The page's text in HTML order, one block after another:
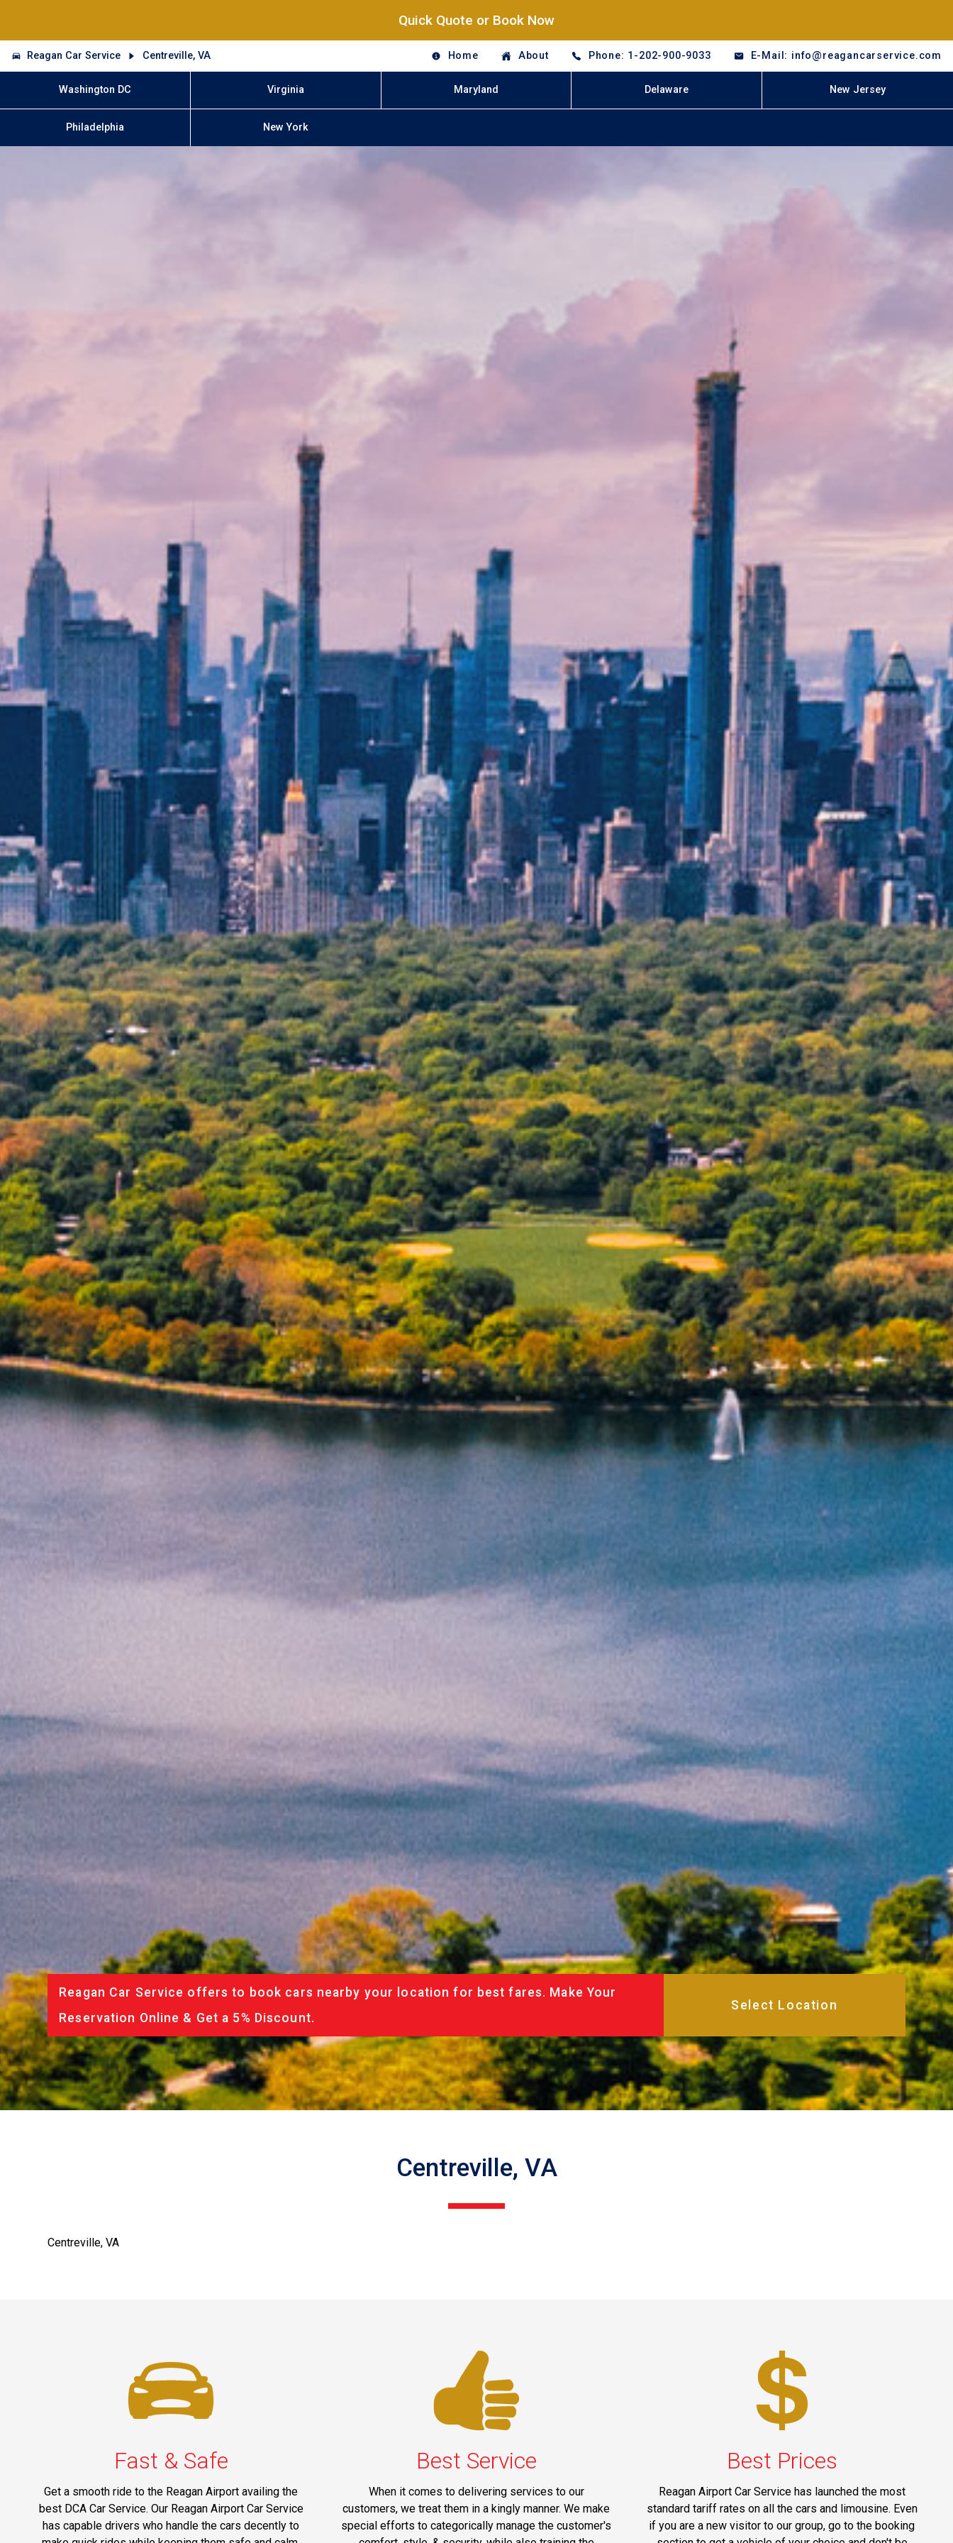
Quick Quote or Book Now
Reagan Car Service Centreville, VA Home About Phone: 1-202-900-9033 E-Mail: info@reagancarservice.com
Washington DC Virginia Maryland Delaware New Jersey
Philadelphia New York
Reagan Car Service offers to book cars nearby your location for best fares. Make Your
Reservation Online & Get a 5% Discount.
Centreville, VA
Centreville, VA
Fast & Safe
Get a smooth ride to the Reagan Airport availing the
best DCA Car Service. Our Reagan Airport Car Service
has capable drivers who handle the cars decently to
Best Service
When it comes to delivering services to our
customers, we treat them in a kingly manner. We make
special efforts to categorically manage the customer's
Best Prices
Reagan Airport Car Service has launched the most
standard tariff rates on all the cars and limousine. Even
if you are a new visitor to our group, go to the booking